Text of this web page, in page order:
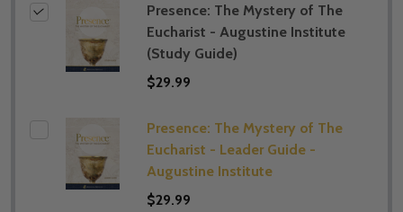
Presence: The Mystery of The
Eucharist - Augustine Institute
(Study Guide)
$29.99
Presence: The Mystery of The
Eucharist - Leader Guide -
Augustine Institute
$29.99